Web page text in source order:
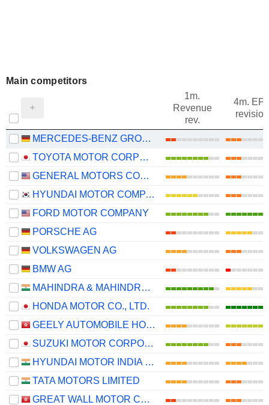
Main competitors
1m.
Revenue
rev.
4m.
revision
MERCEDES-BENZ GROUP AG
TOYOTA MOTOR CORPORATION
GENERAL MOTORS COMPANY
HYUNDAI MOTOR COMPANY
FORD MOTOR COMPANY
PORSCHE AG
VOLKSWAGEN AG
BMW AG
MAHINDRA & MAHINDRA LIMITED
HONDA MOTOR CO., LTD.
GEELY AUTOMOBILE HOLDINGS LIMITED
SUZUKI MOTOR CORPORATION
HYUNDAI MOTOR INDIA LIMITED
TATA MOTORS LIMITED
GREAT WALL MOTOR COMPANY LIMITED